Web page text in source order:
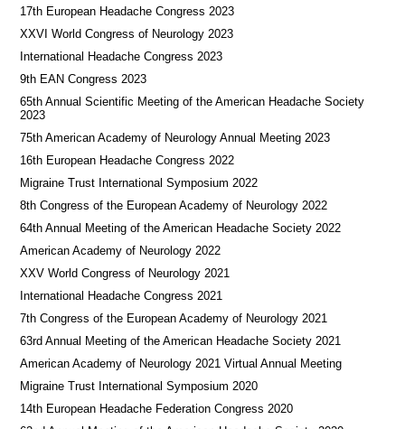
17th European Headache Congress 2023
XXVI World Congress of Neurology 2023
International Headache Congress 2023
9th EAN Congress 2023
65th Annual Scientific Meeting of the American Headache Society
2023
75th American Academy of Neurology Annual Meeting 2023
16th European Headache Congress 2022
Migraine Trust International Symposium 2022
8th Congress of the European Academy of Neurology 2022
64th Annual Meeting of the American Headache Society 2022
American Academy of Neurology 2022
XXV World Congress of Neurology 2021
International Headache Congress 2021
7th Congress of the European Academy of Neurology 2021
63rd Annual Meeting of the American Headache Society 2021
American Academy of Neurology 2021 Virtual Annual Meeting
Migraine Trust International Symposium 2020
14th European Headache Federation Congress 2020